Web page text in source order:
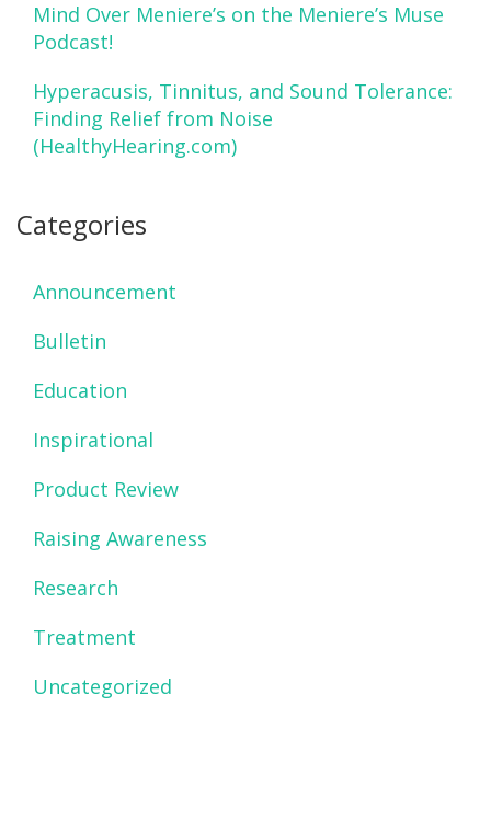
Mind Over Meniere’s on the Meniere’s Muse
Podcast!
Hyperacusis, Tinnitus, and Sound Tolerance:
Finding Relief from Noise
(HealthyHearing.com)
Categories
Announcement
Bulletin
Education
Inspirational
Product Review
Raising Awareness
Research
Treatment
Uncategorized